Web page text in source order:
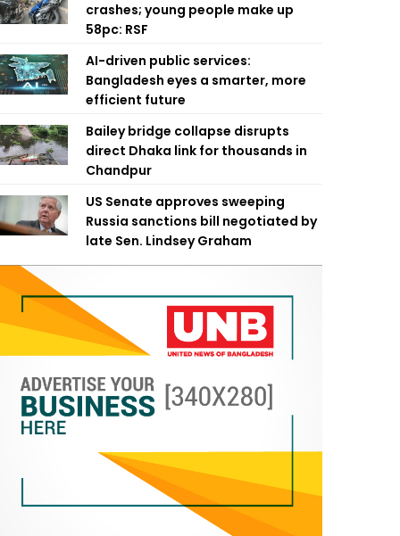
crashes; young people make up
58pc: RSF
AI-driven public services:
Bangladesh eyes a smarter, more
efficient future
Bailey bridge collapse disrupts
direct Dhaka link for thousands in
Chandpur
US Senate approves sweeping
Russia sanctions bill negotiated by
late Sen. Lindsey Graham